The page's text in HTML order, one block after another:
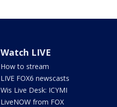
Watch LIVE
How to stream
LIVE FOX6 newscasts
Wis Live Desk: ICYMI
LiveNOW from FOX